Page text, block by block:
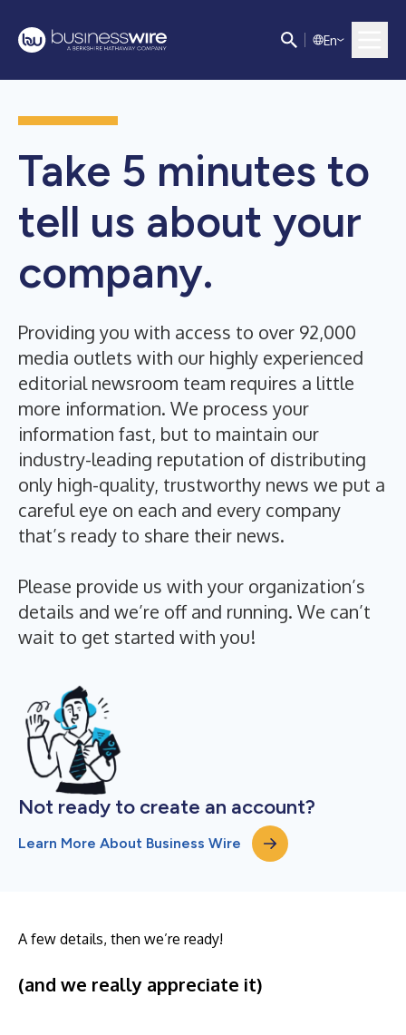
En
Take 5 minutes to
tell us about your
company.
Providing you with access to over 92,000
media outlets with our highly experienced
editorial newsroom team requires a little
more information. We process your
information fast, but to maintain our
industry-leading reputation of distributing
only high-quality, trustworthy news we put a
careful eye on each and every company
that’s ready to share their news.
Please provide us with your organization’s
details and we’re off and running. We can’t
wait to get started with you!
Not ready to create an account?
Learn More About Business Wire
A few details, then we’re ready!
(and we really appreciate it)